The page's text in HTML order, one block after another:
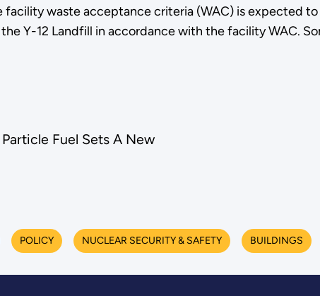
waste acceptance criteria (WAC) is expected to
Y-12 Landfill in accordance with the facility WAC.
Fuel Sets A New
POLICY NUCLEAR SECURITY & SAFETY BUILDINGS